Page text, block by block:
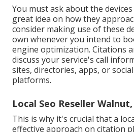
You must ask about the
great idea on how they
consider making use of these
own whenever you intend to
engine optimization. Citations
discuss your service's call
sites, directories, apps, or
platforms.
Local Seo Reseller Walnut,
This is why it's crucial that a
effective approach on citation